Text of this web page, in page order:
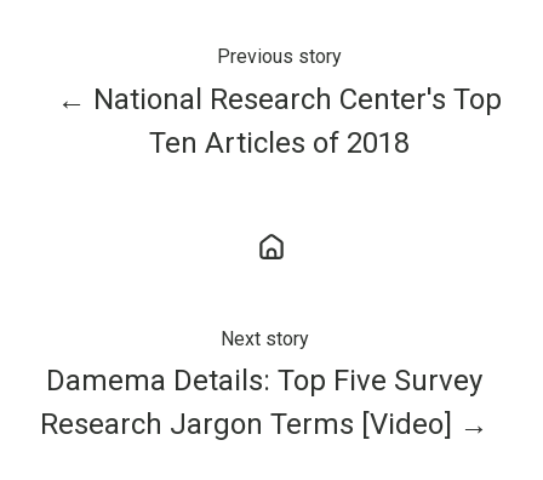
Previous story
← National Research Center's Top
Ten Articles of 2018
Next story
Damema Details: Top Five Survey
Research Jargon Terms [Video] →